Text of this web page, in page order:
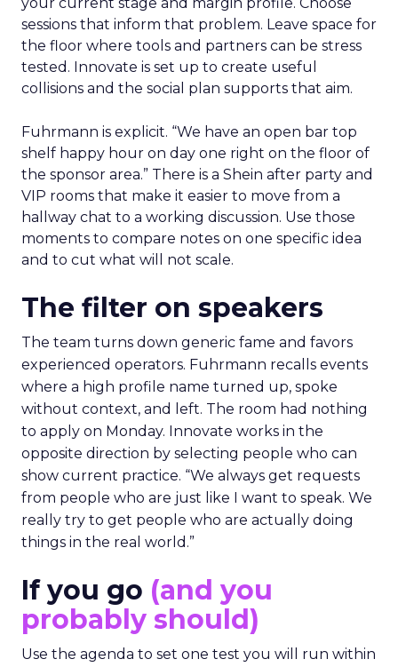
your current stage and margin profile. Choose
sessions that inform that problem. Leave space for
the floor where tools and partners can be stress
tested. Innovate is set up to create useful
collisions and the social plan supports that aim.
Fuhrmann is explicit. “We have an open bar top
shelf happy hour on day one right on the floor of
the sponsor area.” There is a Shein after party and
VIP rooms that make it easier to move from a
hallway chat to a working discussion. Use those
moments to compare notes on one specific idea
and to cut what will not scale.
The filter on speakers
The team turns down generic fame and favors
experienced operators. Fuhrmann recalls events
where a high profile name turned up, spoke
without context, and left. The room had nothing
to apply on Monday. Innovate works in the
opposite direction by selecting people who can
show current practice. “We always get requests
from people who are just like I want to speak. We
really try to get people who are actually doing
things in the real world.”
If you go (and you
probably should)
Use the agenda to set one test you will run within